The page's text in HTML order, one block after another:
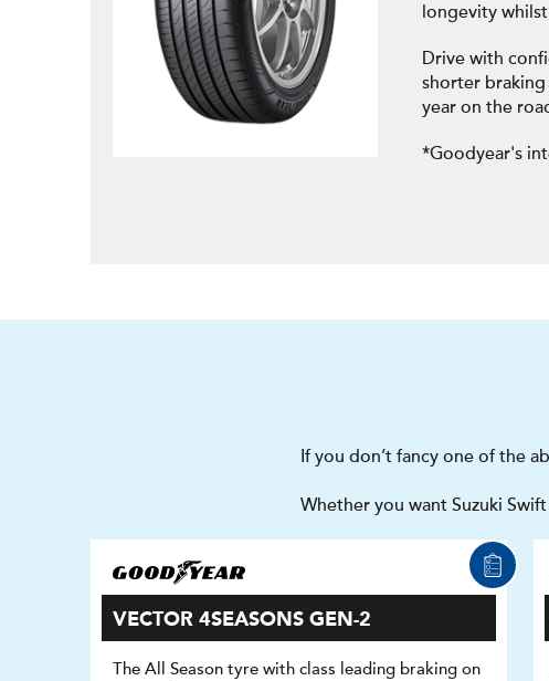
longevity
Drive with
shorter braking
year on the
*Goodyear's
If you don’t fancy one of the
Whether you want Suzuki
VECTOR 4SEASONS GEN-2
The All Season tyre with class leading braking on